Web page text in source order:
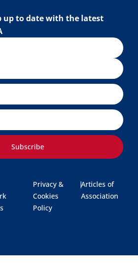
up to date with the latest
Subscribe
Privacy &
Cookies
Policy
|Articles of
Association